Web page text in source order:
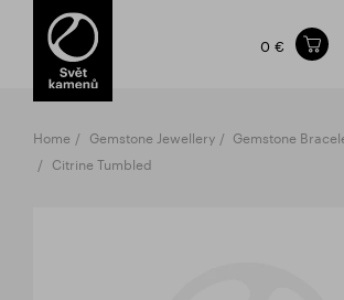
Items in your shopping cart
TOTAL PRICE
The shopping cart is empty.
0 €
Home Gemstone Jewellery
Gemstone
Citrine Tumbled